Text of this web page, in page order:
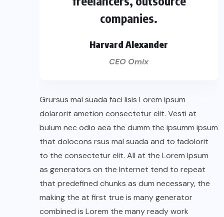
companies.
Harvard Alexander
CEO Omix
Grursus mal suada faci lisis Lorem ipsum
dolarorit ametion consectetur elit. Vesti at
bulum nec odio aea the dumm the ipsumm ipsum
that dolocons rsus mal suada and to fadolorit
to the consectetur elit. All at the Lorem Ipsum
as generators on the Internet tend to repeat
that predefined chunks as dum necessary, the
making the at first true is many generator
combined is Lorem the many ready work